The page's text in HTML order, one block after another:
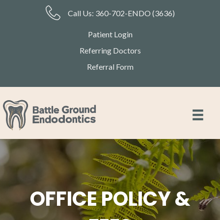
Call Us: 360-702-ENDO (3636)
Patient Login
Referring Doctors
Referral Form
OFFICE POLICY &